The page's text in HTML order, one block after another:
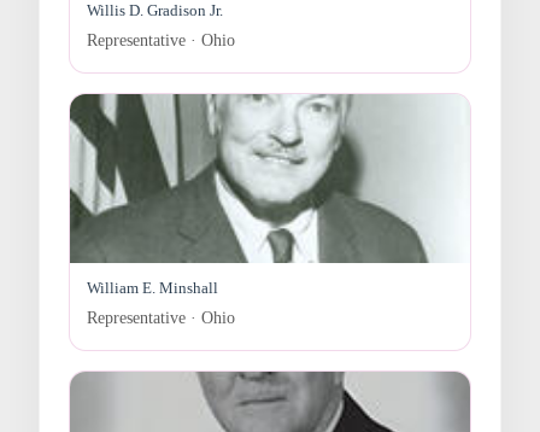
Willis D. Gradison Jr.
Representative · Ohio
William E. Minshall
Representative · Ohio